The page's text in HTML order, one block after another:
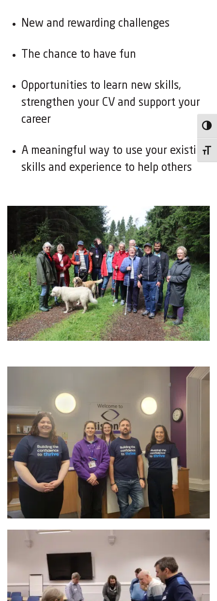
New and rewarding challenges
The chance to have fun
Opportunities to learn new skills,
strengthen your CV and support your
career
A meaningful way to use your existing
skills and experience to help others